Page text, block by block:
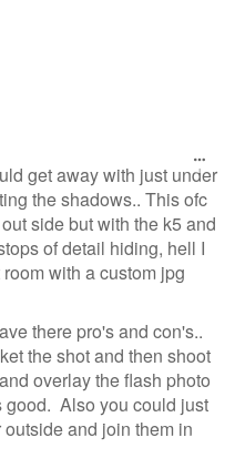
get away with just under
the shadows.. This ofc
side but with the k5 and
of detail hiding, hell I
with a custom jpg
there pro's and con's..
the shot and then shoot
overlay the flash photo
good. Also you could just
and join them in